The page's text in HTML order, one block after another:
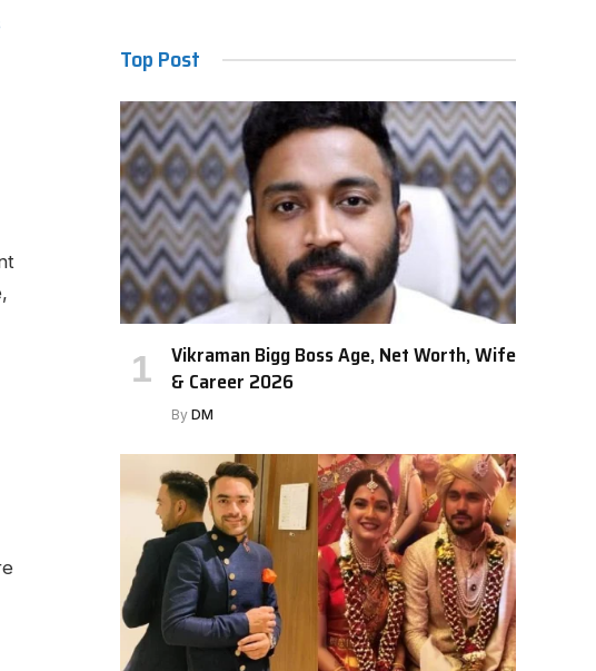
Top Post
Vikraman Bigg Boss Age, Net Worth, Wife
& Career 2026
By DM